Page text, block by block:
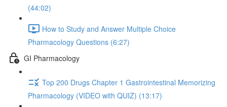
(44:02)
How to Study and Answer Multiple Choice
Pharmacology Questions (6:27)
GI Pharmacology
Top 200 Drugs Chapter 1 Gastrointestinal Memorizing
Pharmacology (VIDEO with QUIZ) (13:17)